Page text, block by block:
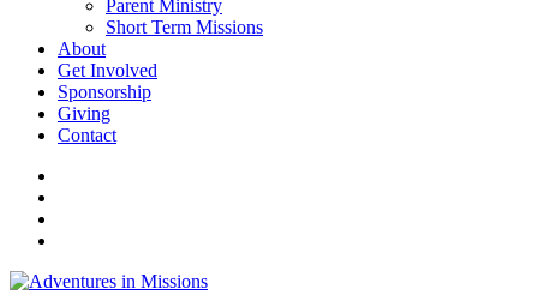
Parent Ministry
Short Term Missions
About
Get Involved
Sponsorship
Giving
Contact